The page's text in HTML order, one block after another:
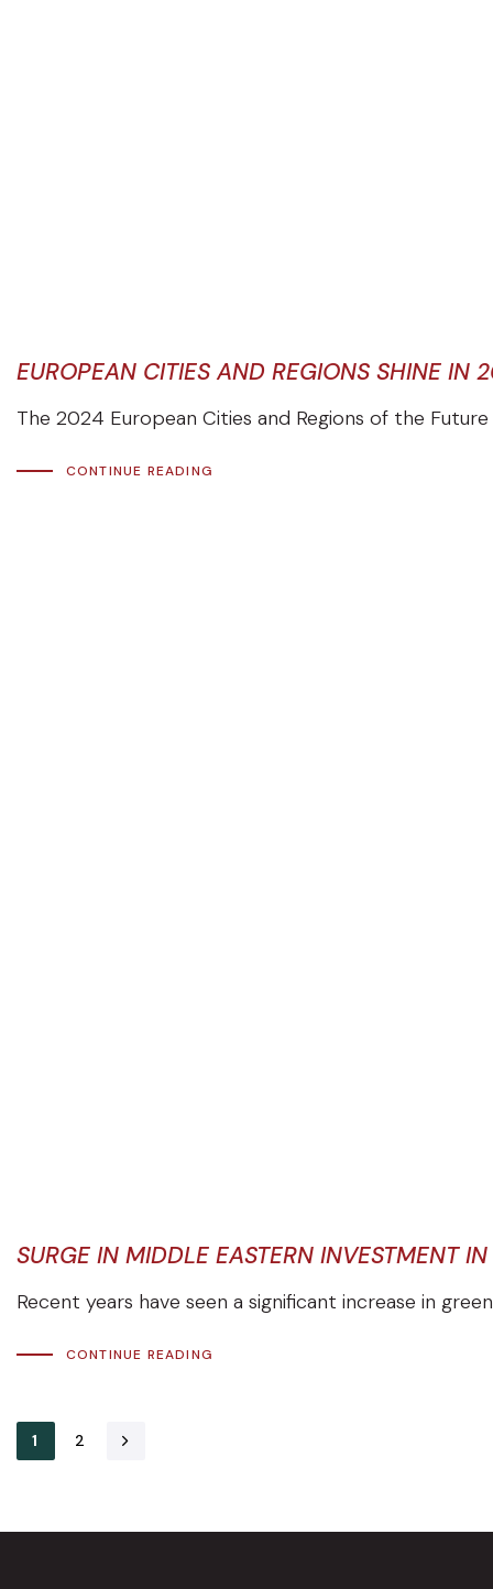
EUROPEAN CITIES AND REGIONS SHINE
The 2024 European Cities and Regions of the
CONTINUE READING
SURGE IN MIDDLE EASTERN INVESTMENT
Recent years have seen a significant increase in
CONTINUE READING
1 2